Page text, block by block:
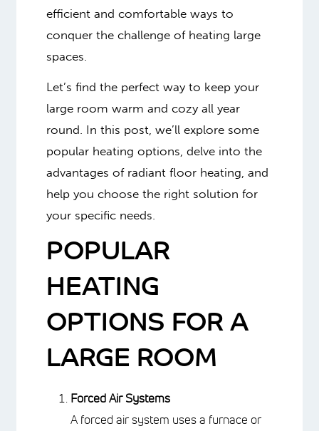
efficient and comfortable ways to
conquer the challenge of heating large
spaces.
Let’s find the perfect way to keep your
large room warm and cozy all year
round. In this post, we’ll explore some
popular heating options, delve into the
advantages of radiant floor heating, and
help you choose the right solution for
your specific needs.
POPULAR
HEATING
OPTIONS FOR A
LARGE ROOM
Forced Air Systems
A forced air system uses a furnace or